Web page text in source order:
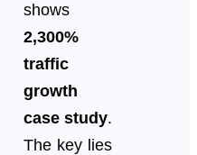
shows
2,300%
traffic
growth
case study.
The key lies